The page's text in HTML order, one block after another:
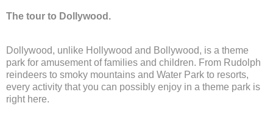
The tour to Dollywood.
Dollywood, unlike Hollywood and Bollywood, is a theme
park for amusement of families and children. From Rudolph
reindeers to smoky mountains and Water Park to resorts,
every activity that you can possibly enjoy in a theme park is
right here.